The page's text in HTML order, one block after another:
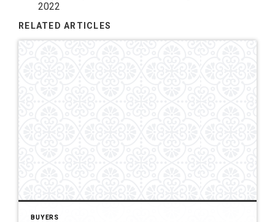
2022
RELATED ARTICLES
BUYERS